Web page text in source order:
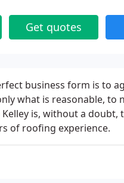
Get quotes
business form is to
what is reasonable,
is, without a
of roofing experience.